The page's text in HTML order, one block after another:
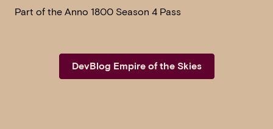
Part of the Anno 1800 Season 4 Pass
DevBlog Empire of the Skies